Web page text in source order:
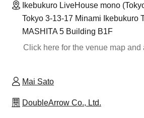
Ikebukuro LiveHouse mono
Tokyo 3-13-17 Minami Ikebukuro
MASHITA 5 Building B1F
Click here for the venue map and
Mai Sato
DoubleArrow Co., Ltd.